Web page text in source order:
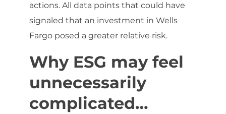
actions. All data points that could have
signaled that an investment in Wells
Fargo posed a greater relative risk.
Why ESG may feel
unnecessarily
complicated…